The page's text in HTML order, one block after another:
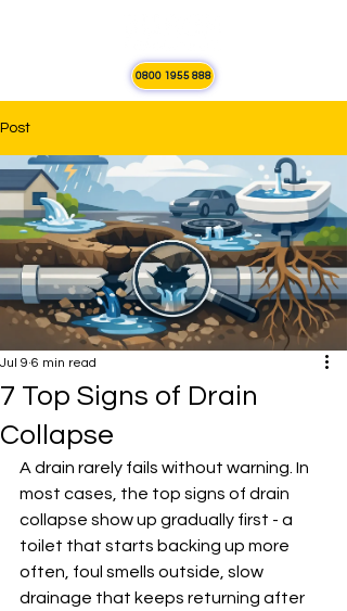
0800 1955 888
Post
7 Top Signs of Drain
Collapse
Jul 9 6 min read
A drain rarely fails without warning. In
most cases, the top signs of drain
collapse show up gradually first - a
toilet that starts backing up more
often, foul smells outside, slow
drainage that keeps returning after